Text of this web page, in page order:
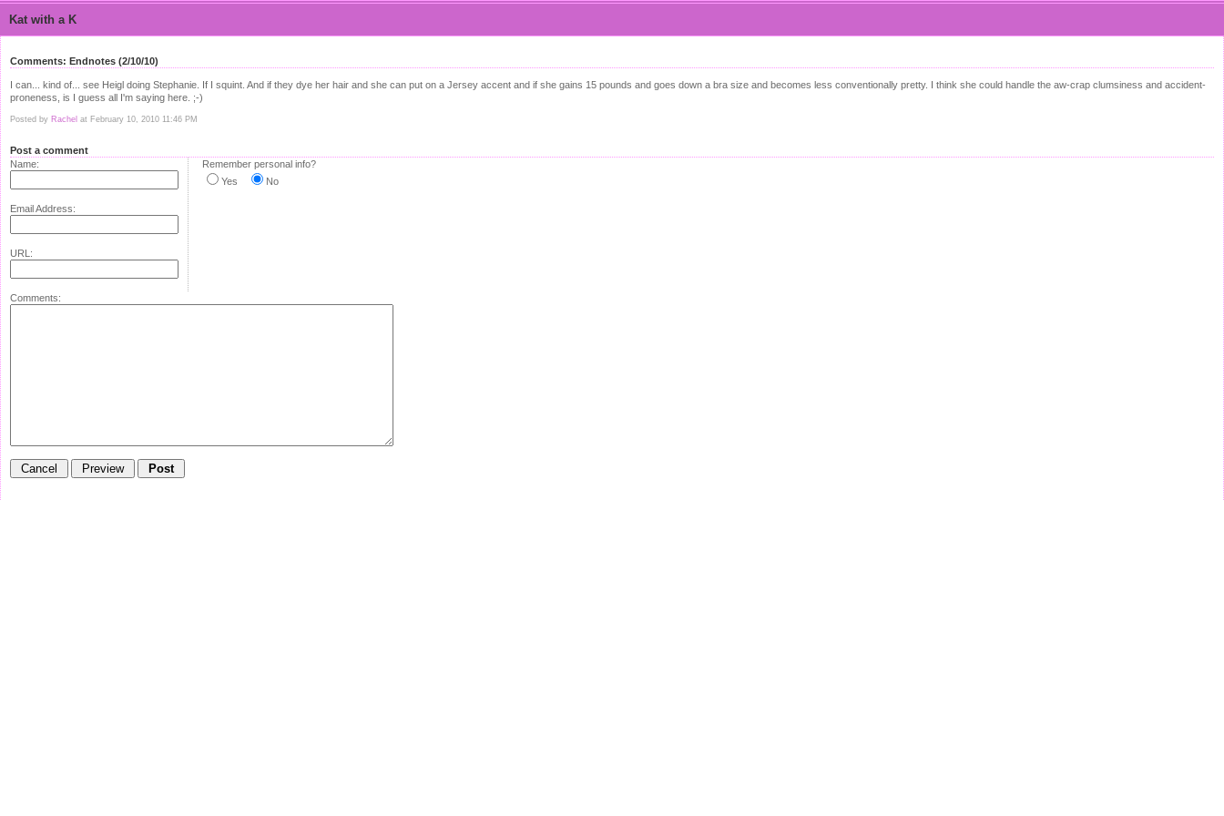
Kat with a K
Comments: Endnotes (2/10/10)
I can... kind of... see Heigl doing Stephanie. If I squint. And if they dye her hair and she can put on a Jersey accent and if she gains 15 pounds and goes down a bra size and becomes less conventionally pretty. I think she could handle the aw-crap clumsiness and accident-
proneness, is I guess all I'm saying here. ;-)
Posted by Rachel at February 10, 2010 11:46 PM
Post a comment
Name:
Email Address:
URL:
Remember personal info?
Yes
No
Comments: